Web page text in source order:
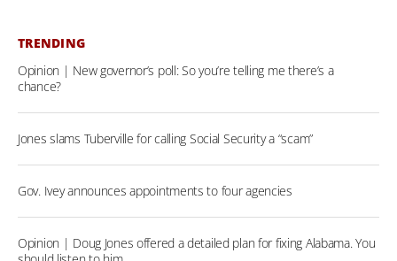
TRENDING
Opinion | New governor’s poll: So you’re telling me there’s a
chance?
Jones slams Tuberville for calling Social Security a “scam”
Gov. Ivey announces appointments to four agencies
Opinion | Doug Jones offered a detailed plan for fixing Alabama. You